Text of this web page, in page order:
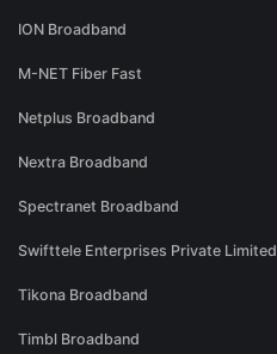
ION Broadband
M-NET Fiber Fast
Netplus Broadband
Nextra Broadband
Spectranet Broadband
Swifttele Enterprises Private Limited
Tikona Broadband
Timbl Broadband